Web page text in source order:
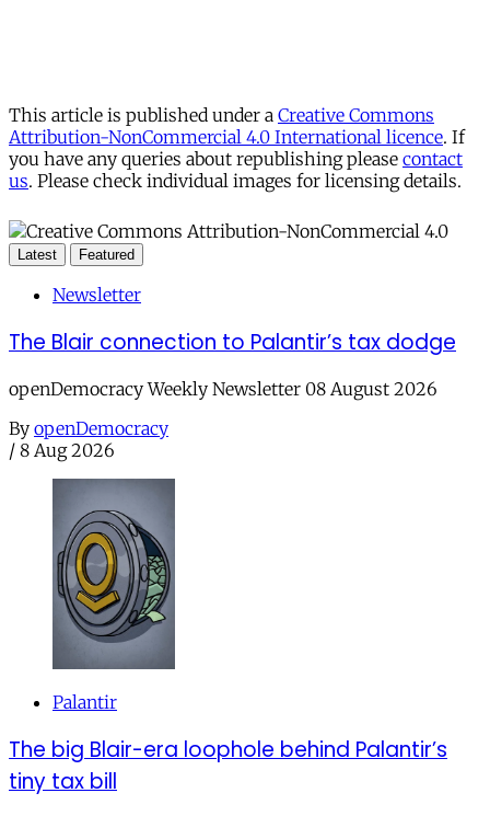
This article is published under a Creative Commons
Attribution-NonCommercial 4.0 International licence. If
you have any queries about republishing please contact
us. Please check individual images for licensing details.
Latest Featured
Newsletter
The Blair connection to Palantir’s tax dodge
openDemocracy Weekly Newsletter 08 August 2026
By openDemocracy
/ 8 Aug 2026
Palantir
The big Blair-era loophole behind Palantir’s
tiny tax bill